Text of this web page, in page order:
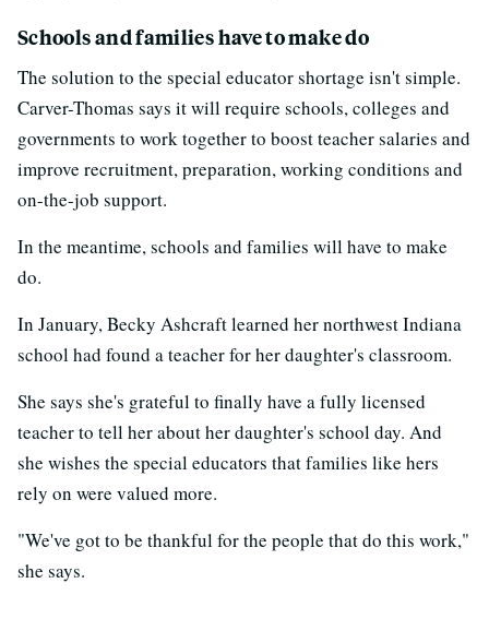
Schools and families have to make do
The solution to the special educator shortage isn't simple.
Carver-Thomas says it will require schools, colleges and
governments to work together to boost teacher salaries and
improve recruitment, preparation, working conditions and
on-the-job support.
In the meantime, schools and families will have to make
do.
In January, Becky Ashcraft learned her northwest Indiana
school had found a teacher for her daughter's classroom.
She says she's grateful to finally have a fully licensed
teacher to tell her about her daughter's school day. And
she wishes the special educators that families like hers
rely on were valued more.
"We've got to be thankful for the people that do this work,"
she says.